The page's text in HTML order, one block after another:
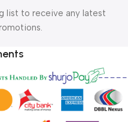
list to receive any latest